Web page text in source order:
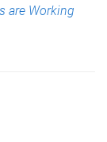
are Working